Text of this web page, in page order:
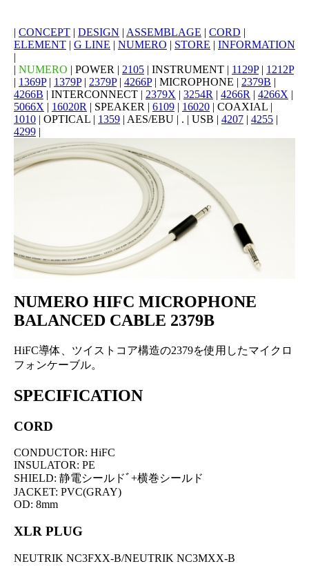
| CONCEPT | DESIGN | ASSEMBLAGE | CORD |
ELEMENT | G LINE | NUMERO | STORE | INFORMATION
|
| NUMERO | POWER | 2105 | INSTRUMENT | 1129P| 1212P
| 1369P| 1379P| 2379P| 4266P| MICROPHONE | 2379B |
4266B | INTERCONNECT | 2379X | 3254R | 4266R | 4266X |
5066X | 16020R | SPEAKER | 6109 | 16020 | COAXIAL |
1010 | OPTICAL | 1359 | AES/EBU | . | USB | 4207 | 4255 |
4299 |
NUMERO HIFC MICROPHONE
BALANCED CABLE 2379B
HiFC導体、ツイストコア構造の2379を使用したマイクロ
フォンケーブル。
SPECIFICATION
CORD
CONDUCTOR: HiFC
INSULATOR: PE
SHIELD: 静電シールドﾞ+横巻シールド
JACKET: PVC(GRAY)
OD: 8mm
XLR PLUG
NEUTRIK NC3FXX-B/NEUTRIK NC3MXX-B